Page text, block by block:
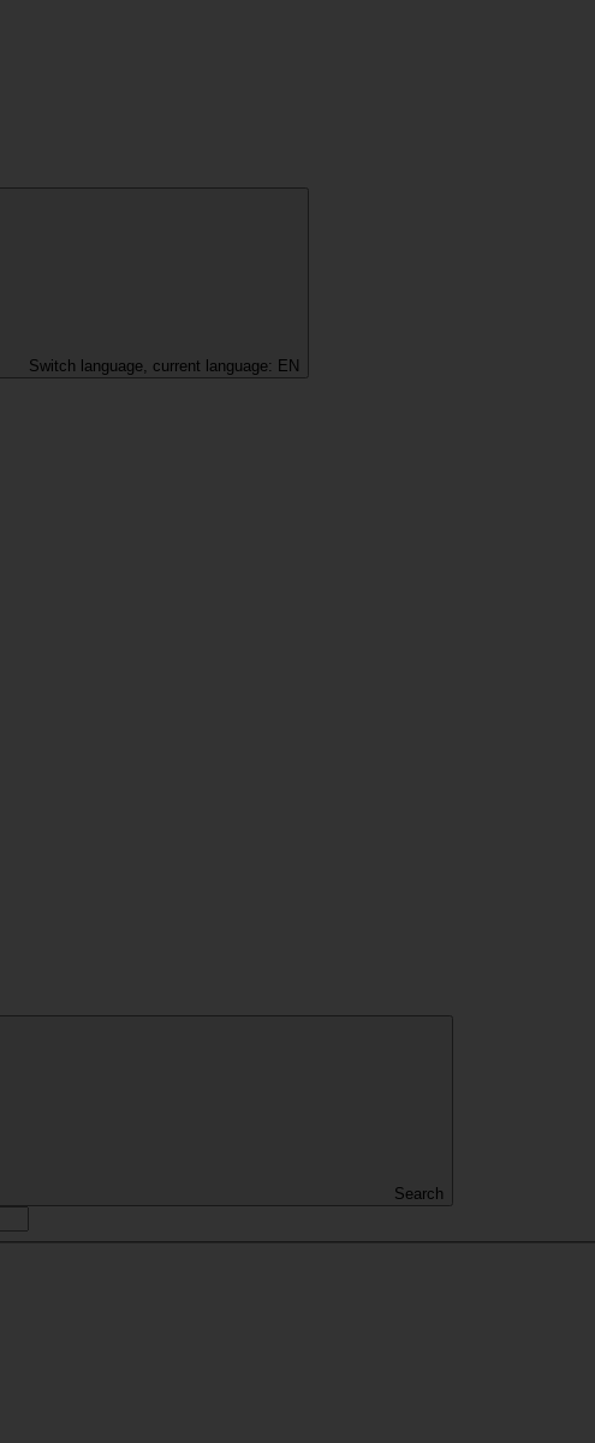
Switch language, current language: EN
Search